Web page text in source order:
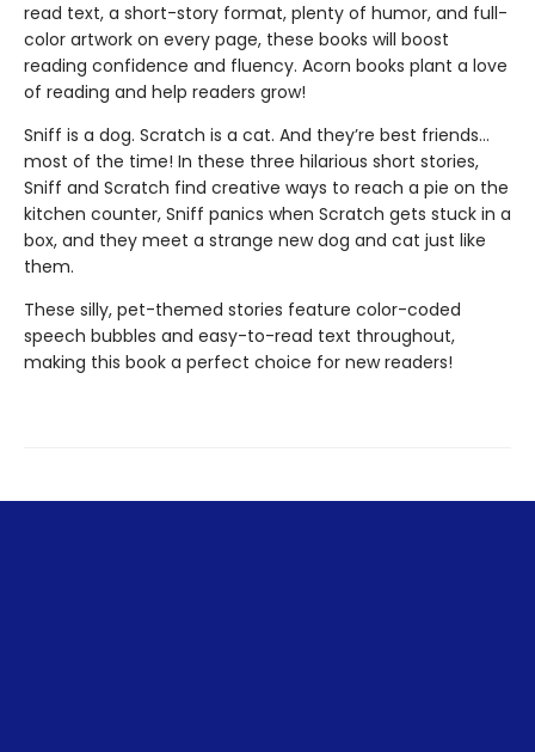
read text, a short-story format, plenty of humor, and full-
color artwork on every page, these books will boost
reading confidence and fluency. Acorn books plant a love
of reading and help readers grow!
Sniff is a dog. Scratch is a cat. And they’re best friends…
most of the time! In these three hilarious short stories,
Sniff and Scratch find creative ways to reach a pie on the
kitchen counter, Sniff panics when Scratch gets stuck in a
box, and they meet a strange new dog and cat just like
them.
These silly, pet-themed stories feature color-coded
speech bubbles and easy-to-read text throughout,
making this book a perfect choice for new readers!